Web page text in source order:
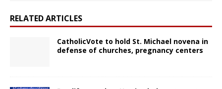
RELATED ARTICLES
CatholicVote to hold St. Michael novena in
defense of churches, pregnancy centers